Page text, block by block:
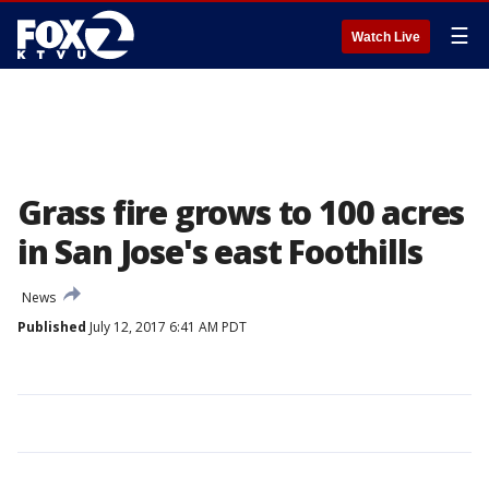
Watch Live ☰
Grass fire grows to 100 acres
in San Jose's east Foothills
News
Published July 12, 2017 6:41 AM PDT